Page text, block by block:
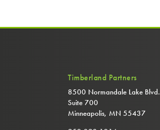
Timberland Partners
8500 Normandale Lake Blvd.
Suite 700
Minneapolis, MN 55437